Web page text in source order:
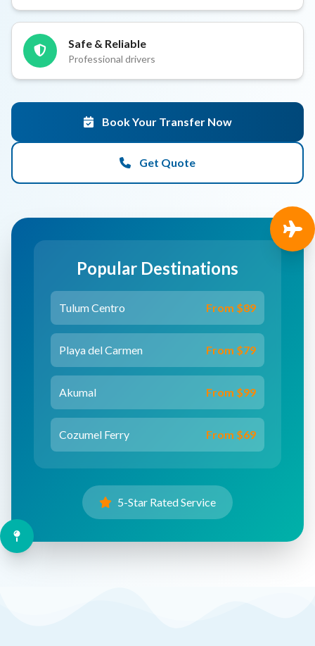
Safe & Reliable
Professional drivers
Book Your Transfer Now
Get Quote
Popular Destinations
Tulum Centro From $89
Playa del Carmen From $79
Akumal From $99
Cozumel Ferry From $69
5-Star Rated Service